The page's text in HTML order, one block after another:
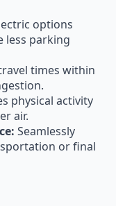
options
less parking
times within
physical activity
air.
Seamlessly
or final